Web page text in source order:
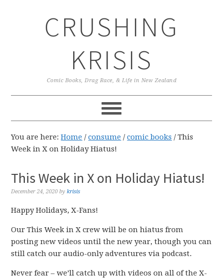
CRUSHING
KRISIS
Comic Books, Drag Race, & Life in New Zealand
You are here:Home / consume / comic books /This
Week in X on Holiday Hiatus!
This Week in X on Holiday Hiatus!
December 24, 2020 bykrisis
Happy Holidays, X-Fans!
Our This Week in X crew will be on hiatus from
posting new videos until the new year, though you can
still catch our audio-only adventures via podcast.
Never fear – we’ll catch up with videos on all of the X-